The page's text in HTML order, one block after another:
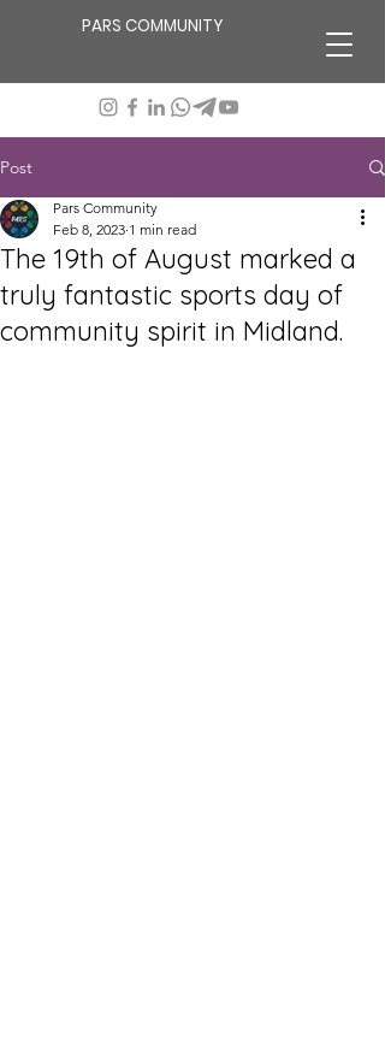
PARS COMMUNITY
Post
The 19th of August marked a
truly fantastic sports day of
community spirit in Midland.
Pars Community
Feb 8, 2023 1 min read